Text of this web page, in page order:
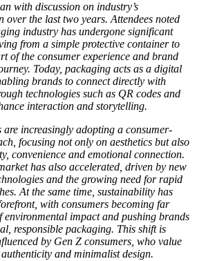
with discussion on industry’s
over the last two years. Attendees noted
industry has undergone significant
from a simple protective container to
of the consumer experience and brand
Today, packaging acts as a digital
brands to connect directly with
technologies such as QR codes and
interaction and storytelling.
are increasingly adopting a consumer-
focusing not only on aesthetics but also
convenience and emotional connection.
has also accelerated, driven by new
and the growing need for rapid
At the same time, sustainability has
with consumers becoming far
environmental impact and pushing brands
responsible packaging. This shift is
by Gen Z consumers, who value
and minimalist design.